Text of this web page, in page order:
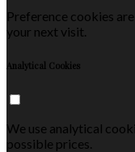
Preference cookies
your next visit.
Analytical Cookies
We use analytical
possible prices.